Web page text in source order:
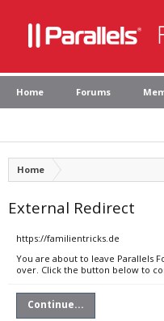
Home Forums
Home
External Redirect
https://familientricks.de
You are about to leave Parallels
over. Click the button below to
Continue...